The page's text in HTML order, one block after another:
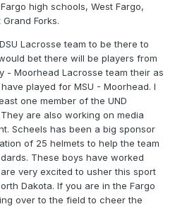
high schools, West Fargo,
Forks.
Lacrosse team to be there to
bet there will be players from
- Moorhead Lacrosse team their as
played for MSU - Moorhead. I
one member of the UND
are also working on media
Scheels has been a big sponsor
of 25 helmets to help the team
These boys have worked
very excited to usher this sport
Dakota. If you are in the Fargo
over to the field to cheer the